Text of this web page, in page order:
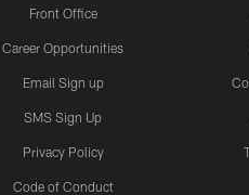
Front Office
Career Opportunities
Email Sign up
SMS Sign Up
Privacy Policy
Code of Conduct